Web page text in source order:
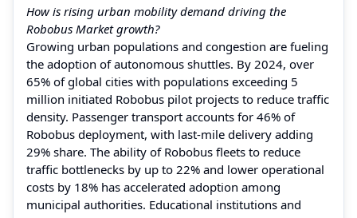
How is rising urban mobility demand driving the
Robobus Market growth?
Growing urban populations and congestion are fueling
the adoption of autonomous shuttles. By 2024, over
65% of global cities with populations exceeding 5
million initiated Robobus pilot projects to reduce traffic
density. Passenger transport accounts for 46% of
Robobus deployment, with last-mile delivery adding
29% share. The ability of Robobus fleets to reduce
traffic bottlenecks by up to 22% and lower operational
costs by 18% has accelerated adoption among
municipal authorities. Educational institutions and